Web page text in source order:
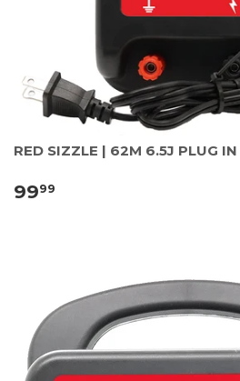
RED SIZZLE | 62M 6.5J PLUG IN
9999